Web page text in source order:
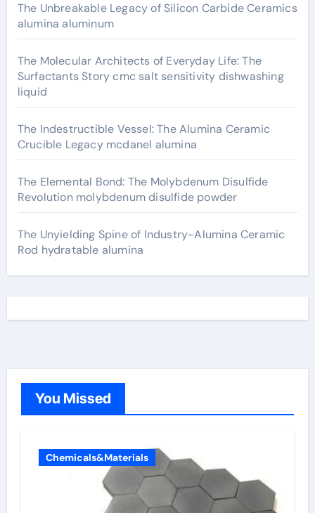
The Unbreakable Legacy of Silicon Carbide Ceramics
alumina aluminum
The Molecular Architects of Everyday Life: The
Surfactants Story cmc salt sensitivity dishwashing
liquid
The Indestructible Vessel: The Alumina Ceramic
Crucible Legacy mcdanel alumina
The Elemental Bond: The Molybdenum Disulfide
Revolution molybdenum disulfide powder
The Unyielding Spine of Industry-Alumina Ceramic
Rod hydratable alumina
You Missed
Chemicals&Materials